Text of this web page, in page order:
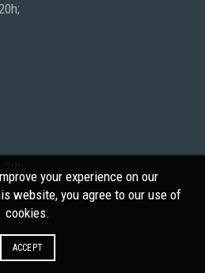
your experience on our
website, you agree to our use of
cookies.
ACCEPT